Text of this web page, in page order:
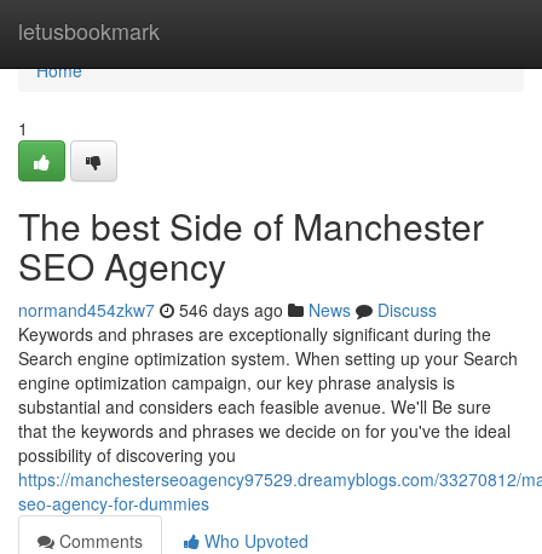
letusbookmark
Home
Home
1
The best Side of Manchester
SEO Agency
normand454zkw7 546 days ago News
Discuss
Keywords and phrases are exceptionally significant during the
Search engine optimization system. When setting up your Search
engine optimization campaign, our key phrase analysis is
substantial and considers each feasible avenue. We'll Be sure
that the keywords and phrases we decide on for you've the ideal
possibility of discovering you
https://manchesterseoagency97529.dreamyblogs.com/33270812/
seo-agency-for-dummies
Comments
Who Upvoted